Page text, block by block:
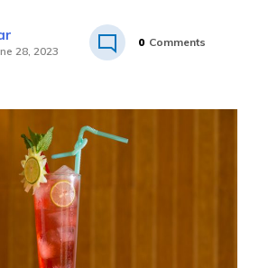
28, 2023
0 Comments